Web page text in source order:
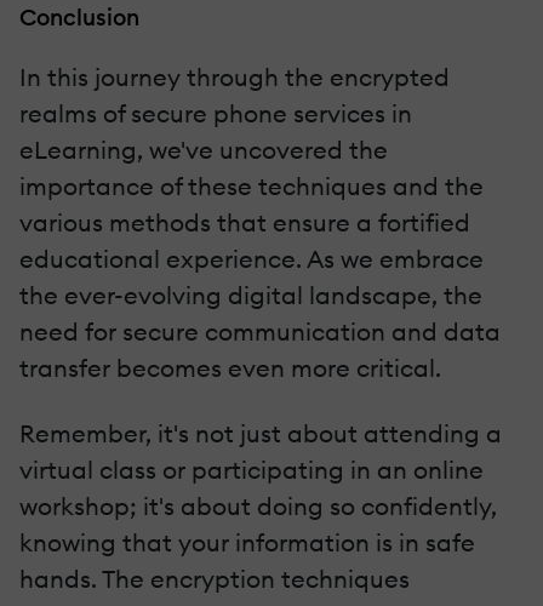
Conclusion
In this journey through the encrypted
realms of secure phone services in
eLearning, we've uncovered the
importance of these techniques and the
various methods that ensure a fortified
educational experience. As we embrace
the ever-evolving digital landscape, the
need for secure communication and data
transfer becomes even more critical.
Remember, it's not just about attending a
virtual class or participating in an online
workshop; it's about doing so confidently,
knowing that your information is in safe
hands. The encryption techniques